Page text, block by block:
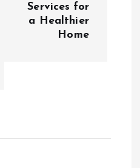
Services for
a Healthier
Home